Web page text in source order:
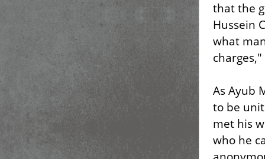
that the
Hussein
what
As Ayub
to be
met his
who he